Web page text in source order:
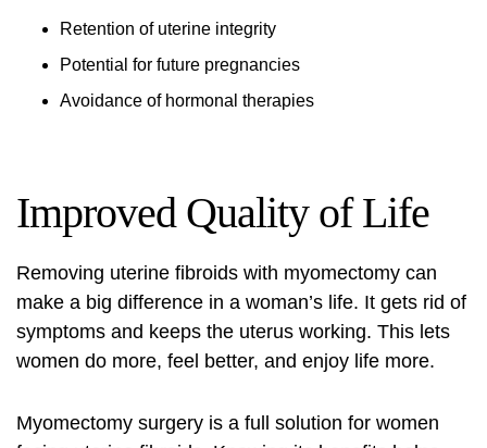
Retention of uterine integrity
Potential for future pregnancies
Avoidance of hormonal therapies
Improved Quality of Life
Removing uterine fibroids with myomectomy can
make a big difference in a woman’s life. It gets rid of
symptoms and keeps the uterus working. This lets
women do more, feel better, and enjoy life more.
Myomectomy surgery is a full solution for women